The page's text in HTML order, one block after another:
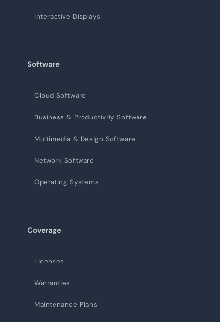
Interactive Displays
Software
Cloud Software
Business & Productivity Software
Multimedia & Design Software
Network Software
Operating Systems
Coverage
Licenses
Warranties
Maintenance Plans